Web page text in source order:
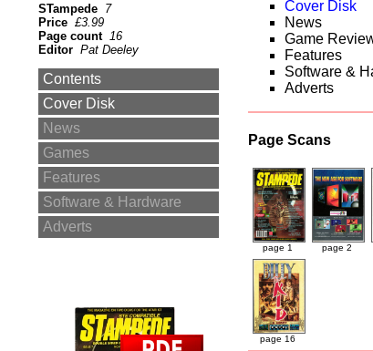
STampede 7
Price £3.99
Page count
16
Editor Pat Deeley
Contents
Cover Disk
News
Games
Features
Software & Hardware
Adverts
Cover Disk
News
Game
Features
Software &
Adverts
Page Scans
page 1 page 2
page 16